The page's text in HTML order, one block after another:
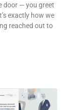
door — you greet
exactly how we
reached out to